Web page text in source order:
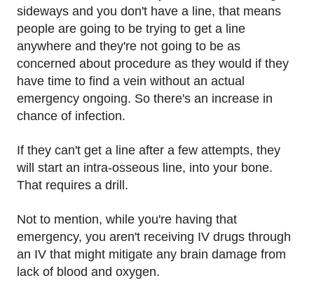
sideways and you don't have a line, that means
people are going to be trying to get a line
anywhere and they're not going to be as
concerned about procedure as they would if they
have time to find a vein without an actual
emergency ongoing. So there's an increase in
chance of infection.
If they can't get a line after a few attempts, they
will start an intra-osseous line, into your bone.
That requires a drill.
Not to mention, while you're having that
emergency, you aren't receiving IV drugs through
an IV that might mitigate any brain damage from
lack of blood and oxygen.